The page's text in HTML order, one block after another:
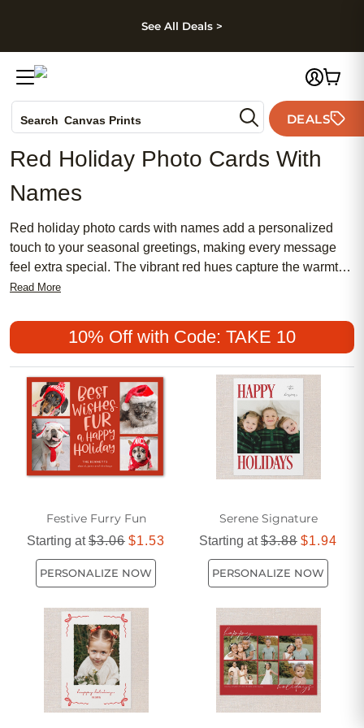
Skip to footer
See All Deals >
Search Canvas Prints
Holiday Cards
Wedding Invites
DEALS
Red Holiday Photo Cards With
Names
Red holiday photo cards with names add a personalized
touch to your seasonal greetings, making every message
feel extra special. The vibrant red hues capture the warmth
and joy of the holidays, while custom name details ensure
cherished memories and heartfelt wishes, these photo cards
offer a unique way to connect with loved ones near and far.
Create a festive impression that’s both memorable and
meaningful with red holiday photo cards featuring your
family’s name.
Read More
10% Off with Code: TAKE 10
Festive Furry Fun
Starting at$3.06 $1.53
PERSONALIZE NOW
Serene Signature
Starting at$3.88 $1.94
PERSONALIZE NOW